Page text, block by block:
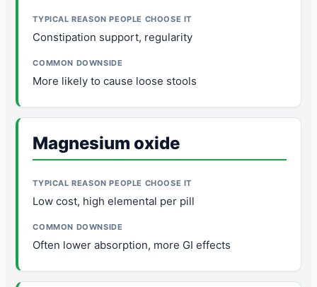
Constipation support, regularity
More likely to cause loose stools
Magnesium oxide
Low cost, high elemental per pill
Often lower absorption, more GI effects